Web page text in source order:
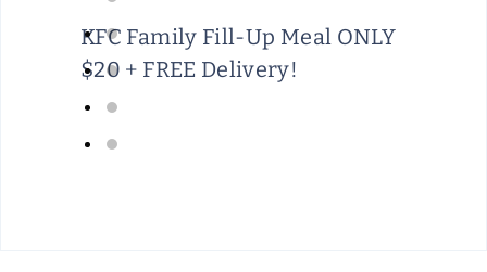
KFC Family Fill-Up Meal ONLY
$20 + FREE Delivery!